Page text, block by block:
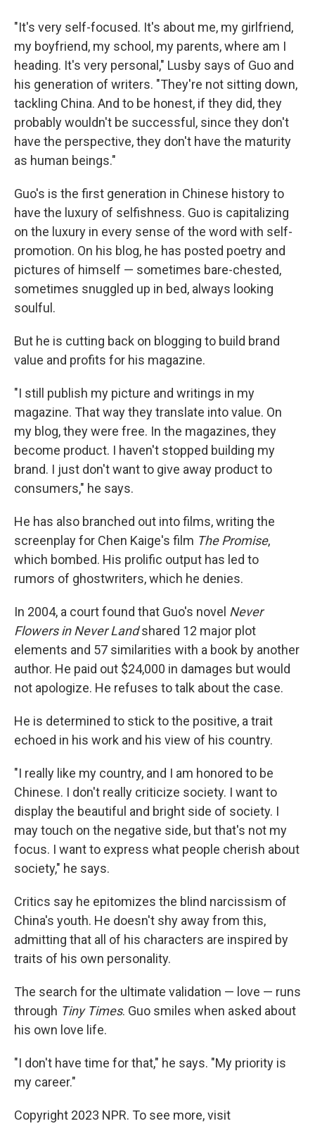
"It's very self-focused. It's about me, my girlfriend,
my boyfriend, my school, my parents, where am I
heading. It's very personal," Lusby says of Guo and
his generation of writers. "They're not sitting down,
tackling China. And to be honest, if they did, they
probably wouldn't be successful, since they don't
have the perspective, they don't have the maturity
as human beings."
Guo's is the first generation in Chinese history to
have the luxury of selfishness. Guo is capitalizing
on the luxury in every sense of the word with self-
promotion. On his blog, he has posted poetry and
pictures of himself — sometimes bare-chested,
sometimes snuggled up in bed, always looking
soulful.
But he is cutting back on blogging to build brand
value and profits for his magazine.
"I still publish my picture and writings in my
magazine. That way they translate into value. On
my blog, they were free. In the magazines, they
become product. I haven't stopped building my
brand. I just don't want to give away product to
consumers," he says.
He has also branched out into films, writing the
screenplay for Chen Kaige's film The Promise,
which bombed. His prolific output has led to
rumors of ghostwriters, which he denies.
In 2004, a court found that Guo's novel Never
Flowers in Never Landshared 12 major plot
elements and 57 similarities with a book by another
author. He paid out $24,000 in damages but would
not apologize. He refuses to talk about the case.
He is determined to stick to the positive, a trait
echoed in his work and his view of his country.
"I really like my country, and I am honored to be
Chinese. I don't really criticize society. I want to
display the beautiful and bright side of society. I
may touch on the negative side, but that's not my
focus. I want to express what people cherish about
society," he says.
Critics say he epitomizes the blind narcissism of
China's youth. He doesn't shy away from this,
admitting that all of his characters are inspired by
traits of his own personality.
The search for the ultimate validation — love — runs
through Tiny Times. Guo smiles when asked about
his own love life.
"I don't have time for that," he says. "My priority is
my career."
Copyright 2023 NPR. To see more, visit